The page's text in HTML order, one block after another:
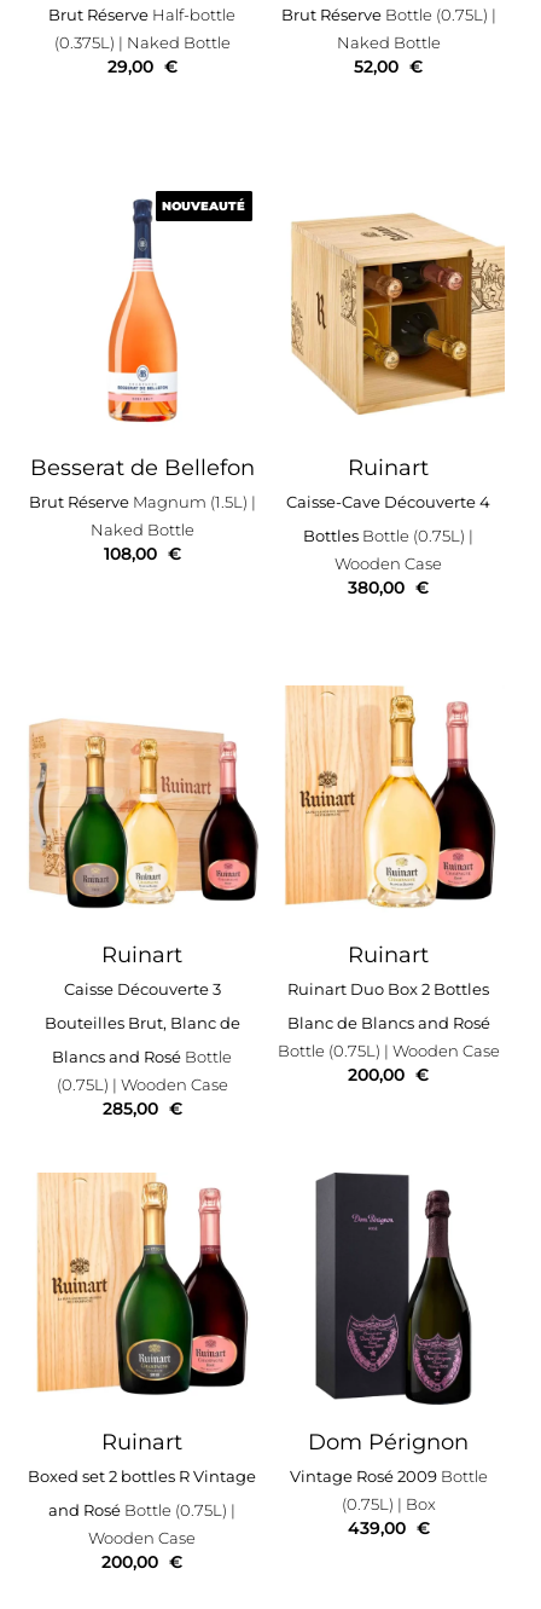
Brut Réserve Half-bottle
(0.375L) | Naked Bottle
29,00 €
Brut RéserveBottle (0.75L) |
Naked Bottle
52,00 €
NOUVEAUTÉ
Besserat de Bellefon
Brut RéserveMagnum (1.5L) |
Naked Bottle
NOUVEAUTÉ
108,00 €
Ruinart
Caisse-Cave Découverte 4
Bottles Bottle (0.75L) |
Wooden Case
380,00 €
Ruinart
Caisse Découverte 3
Bouteilles Brut, Blanc de
Blancs and Rosé Bottle
(0.75L) | Wooden Case
285,00 €
Ruinart
Ruinart Duo Box 2 Bottles
Blanc de Blancs and Rosé
Bottle (0.75L) | Wooden Case
200,00 €
Ruinart
Boxed set 2 bottles R Vintage
and Rosé Bottle (0.75L) |
Wooden Case
200,00 €
Dom Pérignon
Vintage Rosé 2009Bottle
(0.75L) | Box
439,00 €